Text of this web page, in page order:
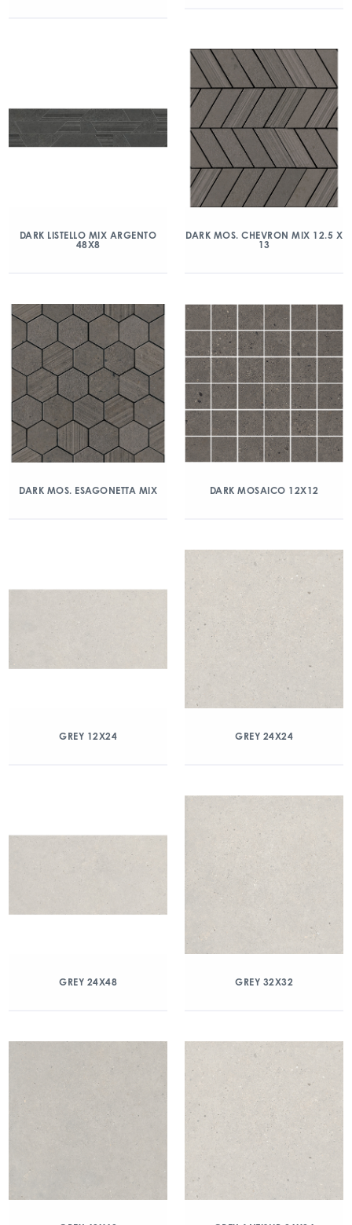
DARK LISTELLO MIX ARGENTO
48X8
DARK MOS. CHEVRON MIX 12.5 X
13
DARK MOS. ESAGONETTA MIX DARK MOSAICO 12X12
GREY 12X24 GREY 24X24
GREY 24X48 GREY 32X32